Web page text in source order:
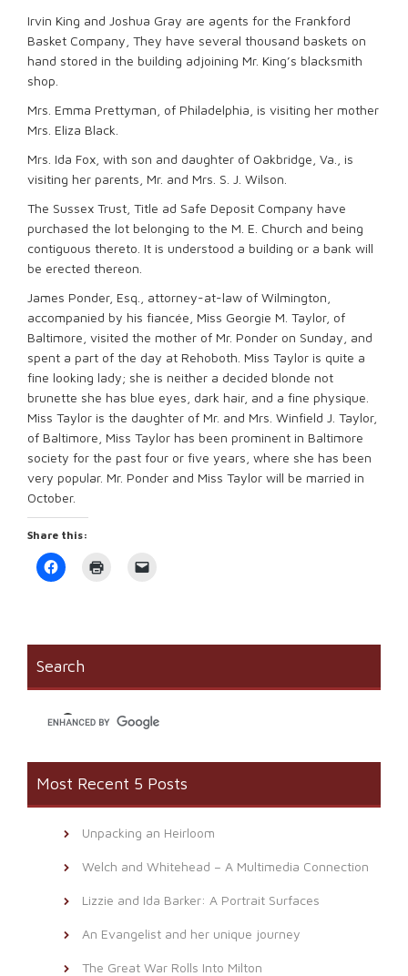
Irvin King and Joshua Gray are agents for the Frankford
Basket Company, They have several thousand baskets on
hand stored in the building adjoining Mr. King’s blacksmith
shop.
Mrs. Emma Prettyman, of Philadelphia, is visiting her mother
Mrs. Eliza Black.
Mrs. Ida Fox, with son and daughter of Oakbridge, Va., is
visiting her parents, Mr. and Mrs. S. J. Wilson.
The Sussex Trust, Title ad Safe Deposit Company have
purchased the lot belonging to the M. E. Church and being
contiguous thereto. It is understood a building or a bank will
be erected thereon.
James Ponder, Esq., attorney-at-law of Wilmington,
accompanied by his fiancée, Miss Georgie M. Taylor, of
Baltimore, visited the mother of Mr. Ponder on Sunday, and
spent a part of the day at Rehoboth. Miss Taylor is quite a
fine looking lady; she is neither a decided blonde not
brunette she has blue eyes, dark hair, and a fine physique.
Miss Taylor is the daughter of Mr. and Mrs. Winfield J. Taylor,
of Baltimore, Miss Taylor has been prominent in Baltimore
society for the past four or five years, where she has been
very popular. Mr. Ponder and Miss Taylor will be married in
October.
Share this:
Click
to
new
window)
friend
window)
Search
Most Recent 5 Posts
Unpacking an Heirloom
Welch and Whitehead – A Multimedia Connection
Lizzie and Ida Barker: A Portrait Surfaces
An Evangelist and her unique journey
The Great War Rolls Into Milton